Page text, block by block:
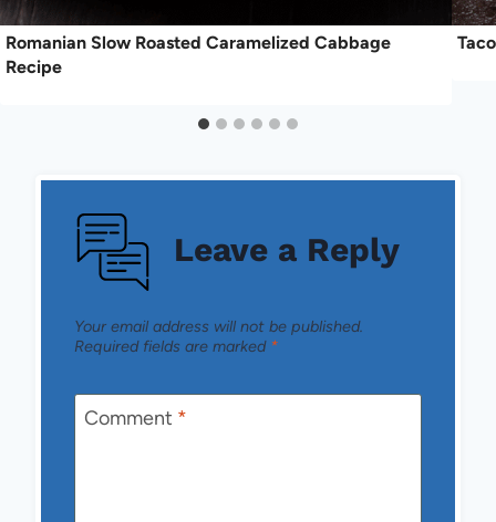
Romanian Slow Roasted Caramelized Cabbage
Recipe
Leave a Reply
Your email address will not be published.
Required fields are marked *
Comment *